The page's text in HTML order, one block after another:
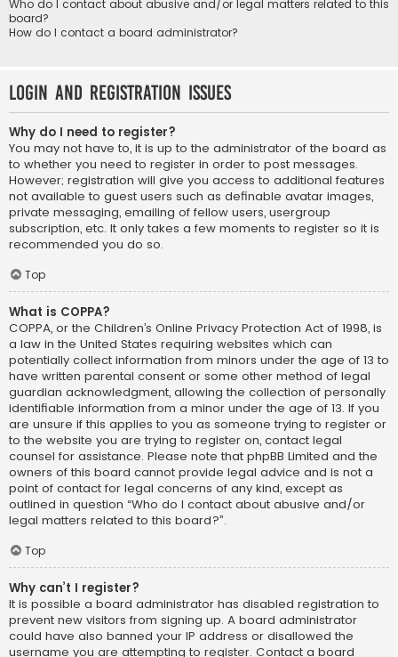
Who do I contact about abusive and/or legal matters related to this
board?
How do I contact a board administrator?
Login and Registration Issues
Why do I need to register?
You may not have to, it is up to the administrator of the board as
to whether you need to register in order to post messages.
However; registration will give you access to additional features
not available to guest users such as definable avatar images,
private messaging, emailing of fellow users, usergroup
subscription, etc. It only takes a few moments to register so it is
recommended you do so.
Top
What is COPPA?
COPPA, or the Children’s Online Privacy Protection Act of 1998, is
a law in the United States requiring websites which can
potentially collect information from minors under the age of 13 to
have written parental consent or some other method of legal
guardian acknowledgment, allowing the collection of personally
identifiable information from a minor under the age of 13. If you
are unsure if this applies to you as someone trying to register or
to the website you are trying to register on, contact legal
counsel for assistance. Please note that phpBB Limited and the
owners of this board cannot provide legal advice and is not a
point of contact for legal concerns of any kind, except as
outlined in question “Who do I contact about abusive and/or
legal matters related to this board?”.
Top
Why can’t I register?
It is possible a board administrator has disabled registration to
prevent new visitors from signing up. A board administrator
could have also banned your IP address or disallowed the
username you are attempting to register. Contact a board